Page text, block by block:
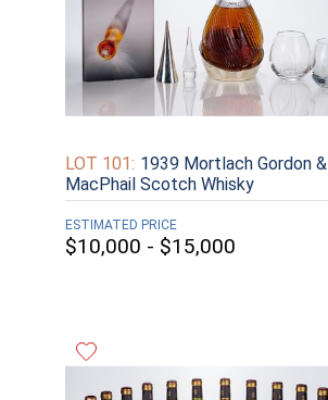
LOT 101: 1939 Mortlach Gordon &
MacPhail Scotch Whisky
ESTIMATED PRICE
$10,000 - $15,000